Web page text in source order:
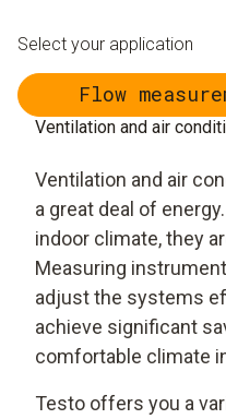
Select your application
Flow
Ventilation and air
Ventilation and air
a great deal of
indoor climate, they
Measuring
adjust the systems
achieve significant
comfortable climate
Testo offers you a